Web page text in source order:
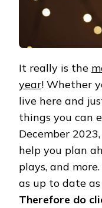
It really is the
year! Whether
live here and
things you can
December
help you plan
plays, and
as up to date
Therefore do